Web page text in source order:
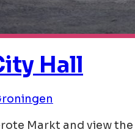
Hall
Markt and view the